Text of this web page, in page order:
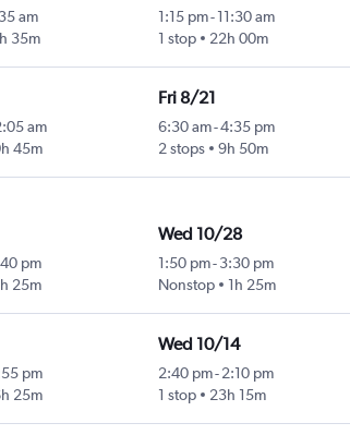
am
35m
1:15 pm-11:30 am
1 stop
22h 00m
am
45m
Fri 8/21
6:30 am-4:35 pm
2 stops
9h 50m
pm
25m
Wed 10/28
1:50 pm-3:30 pm
Nonstop
1h 25m
pm
25m
Wed 10/14
2:40 pm-2:10 pm
1 stop
23h 15m